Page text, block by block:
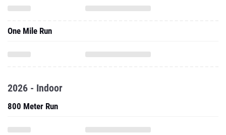
One Mile Run
2026 - Indoor
800 Meter Run